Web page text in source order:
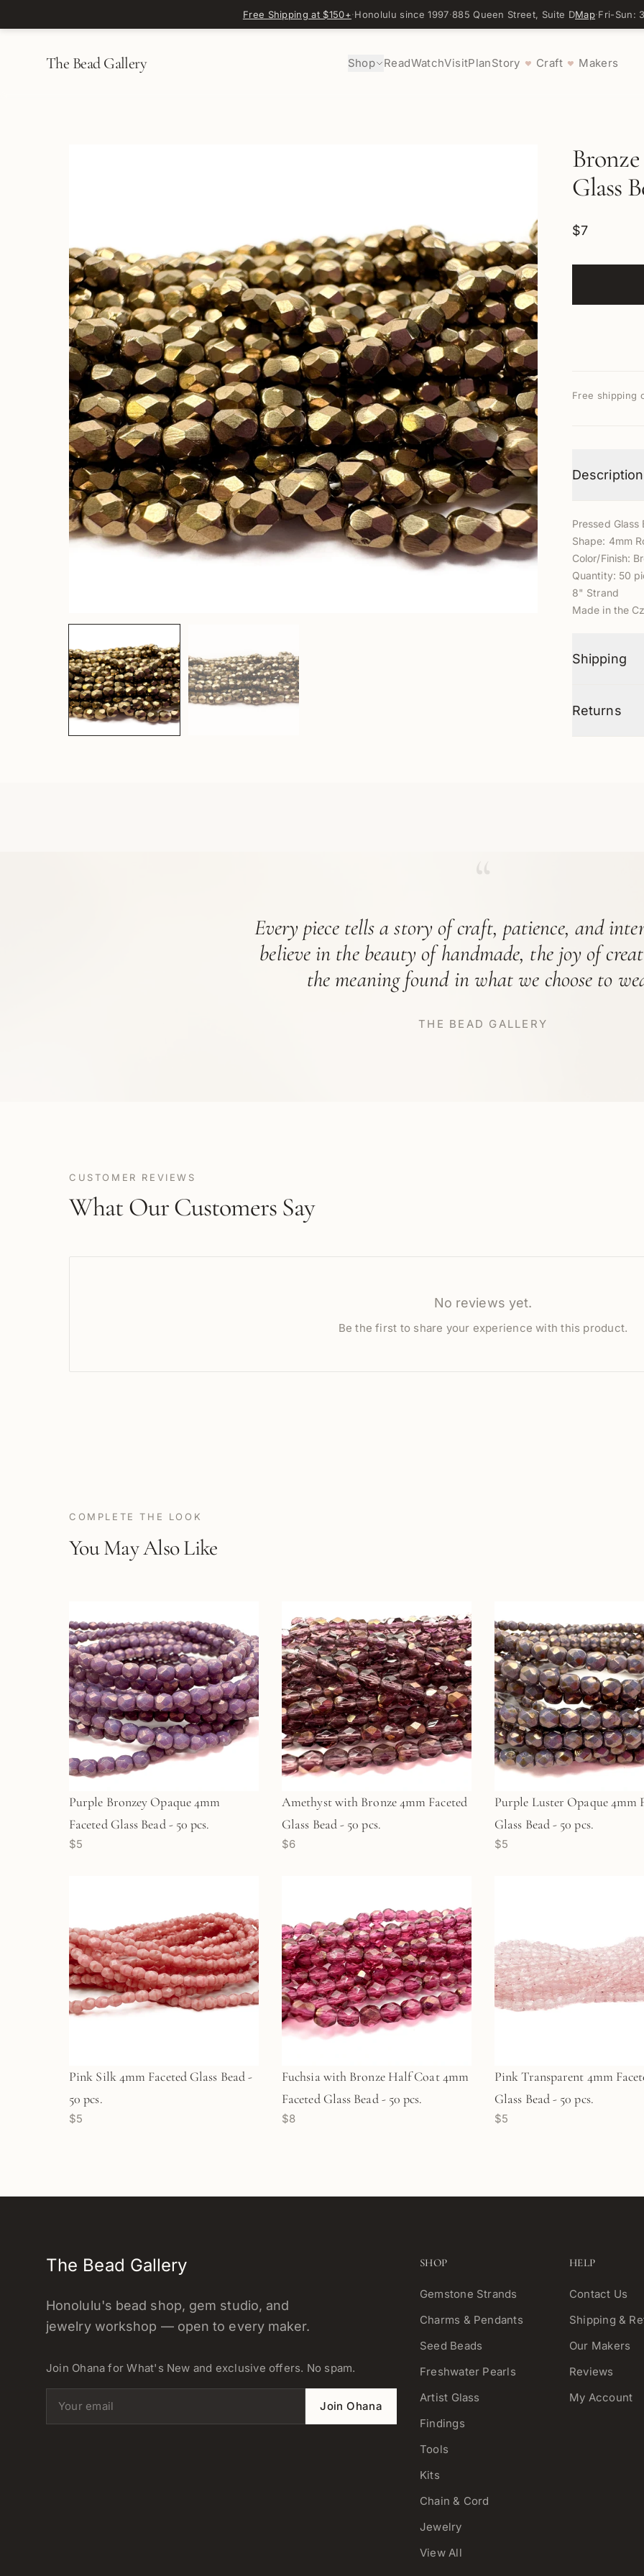
Free Shipping at $150+·Honolulu since 1997·885 Queen Street, Suite DMap·Fri-Sun:
The Bead Gallery Shop ReadWatchVisitPlanStory ♥ Craft ♥ Makers
Glass
$7
Free shipping
Description
Pressed Glass
Shape: 4mm
Color/Finish:
Quantity: 50
8" Strand
Made in the
Shipping
Returns
Every piece tells a story of craft, patience, and
believe in the beauty of handmade, the joy of
the meaning found in what we choose to
THE BEAD GALLERY
CUSTOMER REVIEWS
What Our Customers Say
No reviews yet.
Be the first to share your experience with this product.
COMPLETE THE LOOK
You May Also Like
Purple Bronzey Opaque 4mm
Faceted Glass Bead - 50 pcs.
$5
Amethyst with Bronze 4mm Faceted
Glass Bead - 50 pcs.
$6
Purple Luster Opaque 4mm
Glass Bead - 50 pcs.
$5
Pink Silk 4mm Faceted Glass Bead -
50 pcs.
$5
Fuchsia with Bronze Half Coat 4mm
Faceted Glass Bead - 50 pcs.
$8
Pink Transparent 4mm
Glass Bead - 50 pcs.
$5
The Bead Gallery
Honolulu's bead shop, gem studio, and
jewelry workshop — open to every maker.
Join Ohana for What's New and exclusive offers. No spam.
Email address Join Ohana
SHOP
Gemstone Strands
Charms & Pendants
Seed Beads
Freshwater Pearls
Artist Glass
Findings
Tools
Kits
Chain & Cord
Jewelry
View All
HELP
Contact Us
Shipping &
Our Makers
Reviews
My Account